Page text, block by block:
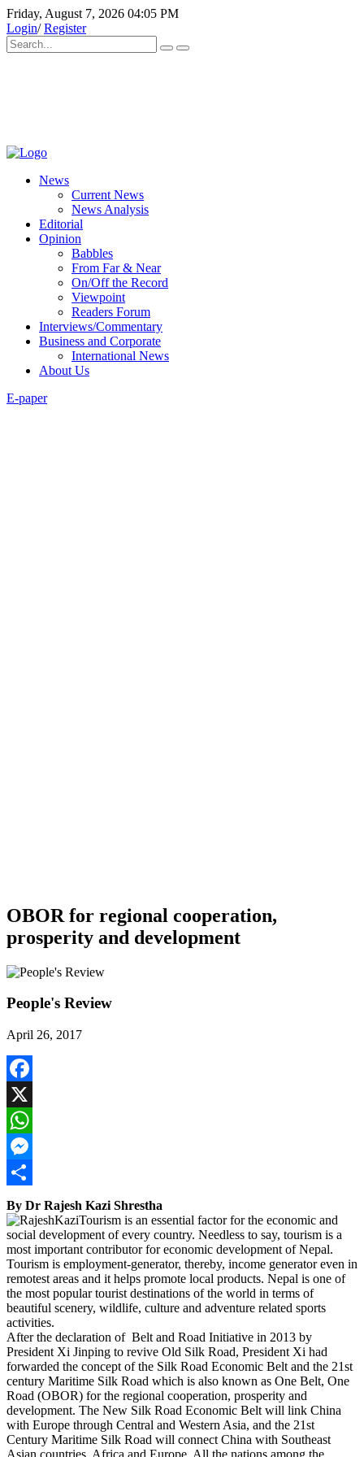
Friday, August 7, 2026 04:05 PM
Login/Register
News
Current News
News Analysis
Editorial
Opinion
Babbles
From Far & Near
On/Off the Record
Viewpoint
Readers Forum
Interviews/Commentary
Business and Corporate
International News
About Us
E-paper
OBOR for regional cooperation,
prosperity and development
People's Review
April 26, 2017
Facebook
X
WhatsApp
Messenger
Share
By Dr Rajesh Kazi Shrestha
Tourism is an essential factor for the economic and
social development of every country. Needless to say, tourism is a
most important contributor for economic development of Nepal.
Tourism is employment-generator, thereby, income generator even in
remotest areas and it helps promote local products. Nepal is one of
the most popular tourist destinations of the world in terms of
beautiful scenery, wildlife, culture and adventure related sports
activities.
After the declaration of Belt and Road Initiative in 2013 by
President Xi Jinping to revive Old Silk Road, President Xi had
forwarded the concept of the Silk Road Economic Belt and the 21st
century Maritime Silk Road which is also known as One Belt, One
Road (OBOR) for the regional cooperation, prosperity and
development. The New Silk Road Economic Belt will link China
with Europe through Central and Western Asia, and the 21st
Century Maritime Silk Road will connect China with Southeast